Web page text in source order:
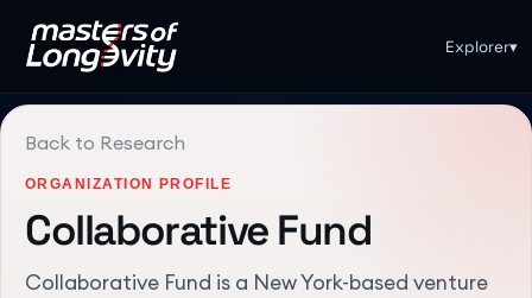
Explorer▾
Back to Research
ORGANIZATION PROFILE
Collaborative Fund
Collaborative Fund is a New York-based venture